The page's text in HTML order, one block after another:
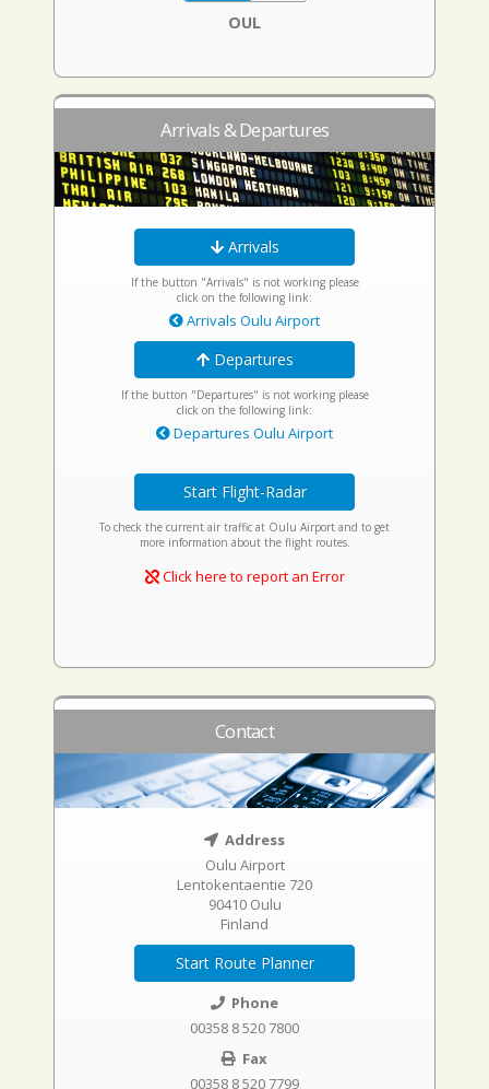
OUL
Arrivals & Departures
Arrivals
If the button "Arrivals" is not working please
click on the following link:
Arrivals Oulu Airport
Departures
If the button "Departures" is not working please
click on the following link:
Departures Oulu Airport
Start Flight-Radar
To check the current air traffic at Oulu Airport and to get
more information about the flight routes.
Click here to report an Error
Contact
Address
Oulu Airport
Lentokentaentie 720
90410 Oulu
Finland
Start Route Planner
Phone
00358 8 520 7800
Fax
00358 8 520 7799